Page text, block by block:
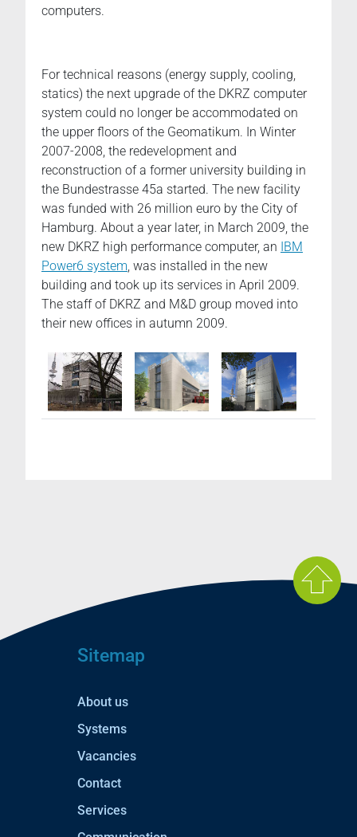
computers.
For technical reasons (energy supply, cooling,
statics) the next upgrade of the DKRZ computer
system could no longer be accommodated on
the upper floors of the Geomatikum. In Winter
2007-2008, the redevelopment and
reconstruction of a former university building in
the Bundestrasse 45a started. The new facility
was funded with 26 million euro by the City of
Hamburg. About a year later, in March 2009, the
new DKRZ high performance computer, an IBM
Power6 system , was installed in the new
building and took up its services in April 2009.
The staff of DKRZ and M&D group moved into
their new offices in autumn 2009.
Sitemap
About us
Systems
Vacancies
Contact
Services